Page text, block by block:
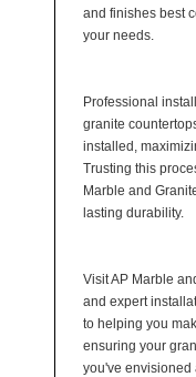
and finishes best
your needs.
Professional
granite
installed,
Trusting this
Marble and
lasting durability.
Visit AP Marble
and expert
to helping you
ensuring your
you've envisioned